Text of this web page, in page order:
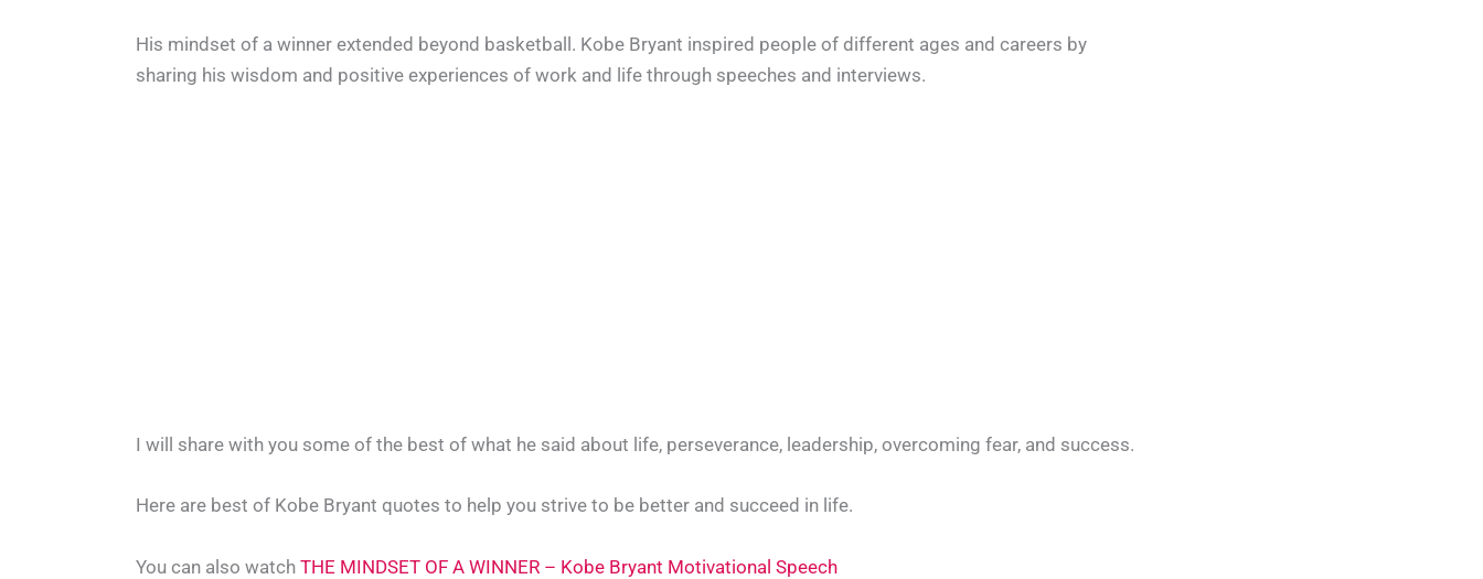
His mindset of a winner extended beyond basketball. Kobe Bryant inspired people of different ages and careers by
sharing his wisdom and positive experiences of work and life through speeches and interviews.
I will share with you some of the best of what he said about life, perseverance, leadership, overcoming fear, and success.
Here are best of Kobe Bryant quotes to help you strive to be better and succeed in life.
You can also watch THE MINDSET OF A WINNER – Kobe Bryant Motivational Speech